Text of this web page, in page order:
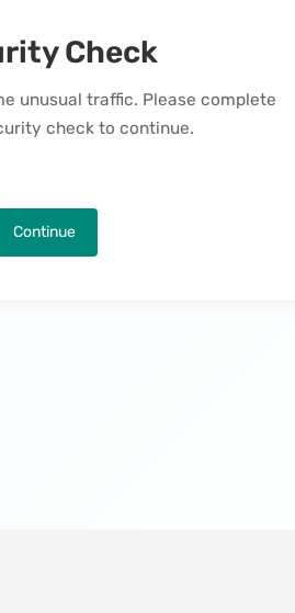
Check
unusual traffic. Please complete
check to continue.
Continue